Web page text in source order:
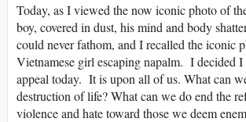
Today, as I viewed the now iconic photo of
boy, covered in dust, his mind and body
could never fathom, and I recalled the iconic
Vietnamese girl escaping napalm. I decided I
appeal today. It is upon all of us. What can
destruction of life? What can we do end the
violence and hate toward those we deem